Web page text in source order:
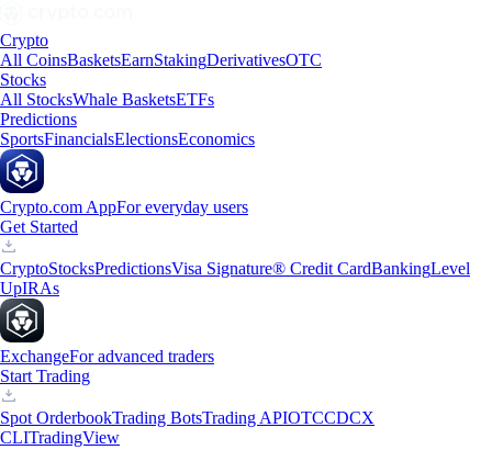
Crypto
All CoinsBasketsEarnStakingDerivativesOTC
Stocks
All StocksWhale BasketsETFs
Predictions
SportsFinancialsElectionsEconomics
Crypto.com AppFor everyday users
Get Started
CryptoStocksPredictionsVisa Signature® Credit CardBankingLevel
UpIRAs
ExchangeFor advanced traders
Start Trading
Spot OrderbookTrading BotsTrading APIOTCCDCX
CLITradingView